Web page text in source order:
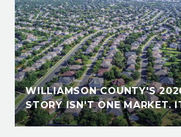
WILLIAMSON COUNTY'S
STORY ISN'T ONE MARKET.